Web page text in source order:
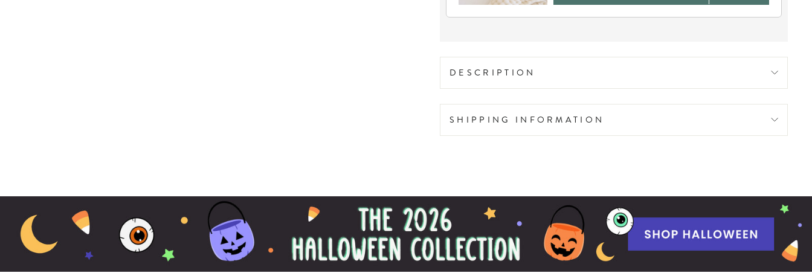
DESCRIPTION
SHIPPING INFORMATION